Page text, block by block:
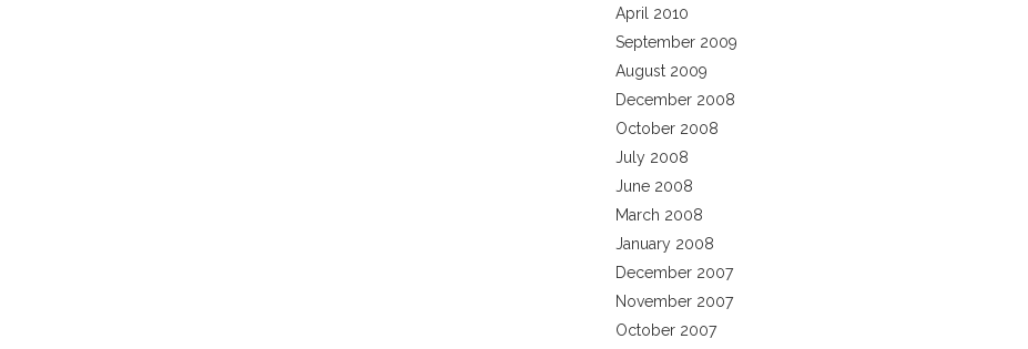
April 2010
September 2009
August 2009
December 2008
October 2008
July 2008
June 2008
March 2008
January 2008
December 2007
November 2007
October 2007